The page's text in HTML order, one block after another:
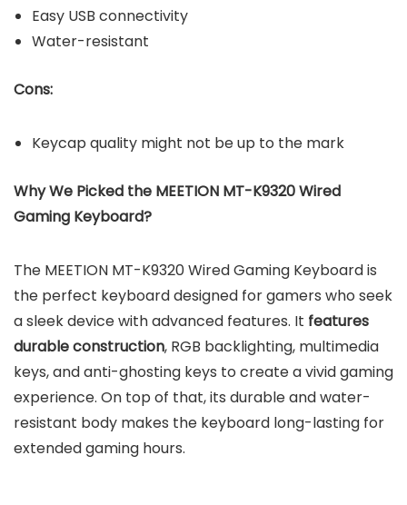
Easy USB connectivity
Water-resistant
Cons:
Keycap quality might not be up to the mark
Why We Picked the MEETION MT-K9320 Wired
Gaming Keyboard?
The MEETION MT-K9320 Wired Gaming Keyboard is
the perfect keyboard designed for gamers who seek
a sleek device with advanced features. It features
durable construction, RGB backlighting, multimedia
keys, and anti-ghosting keys to create a vivid gaming
experience. On top of that, its durable and water-
resistant body makes the keyboard long-lasting for
extended gaming hours.